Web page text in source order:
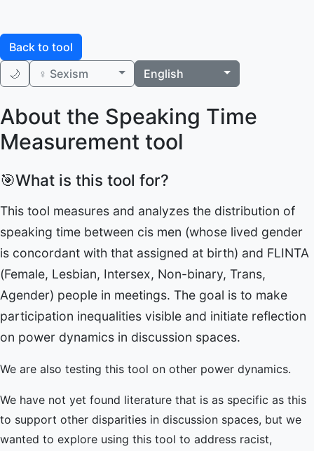
Back to tool
🌙
♀️ Sexism English
About the Speaking Time
Measurement tool
🎯What is this tool for?
This tool measures and analyzes the distribution of
speaking time between cis men (whose lived gender
is concordant with that assigned at birth) and FLINTA
(Female, Lesbian, Intersex, Non-binary, Trans,
Agender) people in meetings. The goal is to make
participation inequalities visible and initiate reflection
on power dynamics in discussion spaces.
We are also testing this tool on other power dynamics.
We have not yet found literature that is as specific as this
to support other disparities in discussion spaces, but we
wanted to explore using this tool to address racist,